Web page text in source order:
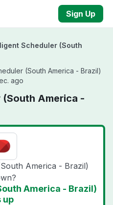
Sign Up
Scheduler (South
(South America - Brazil)
ago
America -
America - Brazil)
America - Brazil)
up